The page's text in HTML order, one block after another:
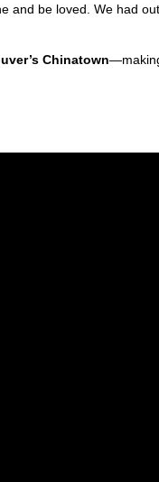
and be loved. We had
Chinatown